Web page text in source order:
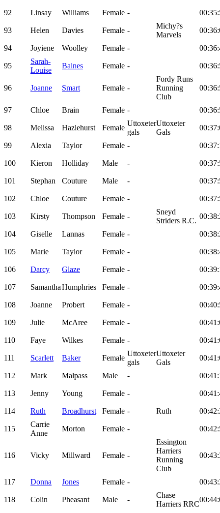
92 Linsay Williams Female -
93 Helen Davies Female -
Michy?s
Marvels
94 Joyiene Woolley Female -
95
Sarah-
Louise
Baines Female -
96 Joanne Smart Female -
Fordy Runs
Running
Club
97 Chloe Brain Female -
98 Melissa Hazlehurst Female
Uttoxeter
gals
Uttoxeter
Gals
99 Alexia Taylor Female -
100 Kieron Holliday Male -
101 Stephan Couture Male -
102 Chloe Couture Female -
103 Kirsty Thompson Female -
Sneyd
Striders R.C.
104 Giselle Lannas Female -
105 Marie Taylor Female -
106 Darcy Glaze Female -
107 SamanthaHumphries Female -
108 Joanne Probert Female -
109 Julie McAree Female -
110 Faye Wilkes Female -
111 Scarlett Baker Female
Uttoxeter
gals
Uttoxeter
Gals
112 Mark Malpass Male -
113 Jenny Young Female -
114 Ruth Broadhurst Female - Ruth
115
Carrie
Anne
Morton Female -
116 Vicky Millward Female -
Essington
Harriers
Running
Club
117 Donna Jones Female -
118 Colin Pheasant Male -
Chase
Harriers RRC